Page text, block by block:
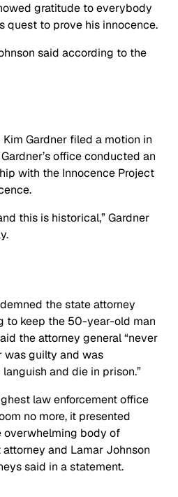
gratitude to everybody
quest to prove his innocence.
said according to the
Gardner filed a motion in
office conducted an
with the Innocence Project
this is historical,” Gardner
the state attorney
to keep the 50-year-old man
the attorney general “never
guilty and was
and die in prison.”
law enforcement office
no more, it presented
overwhelming body of
and Lamar Johnson
said in a statement.